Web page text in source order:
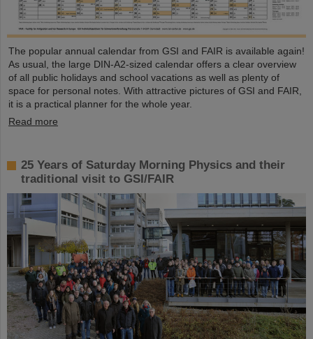
The popular annual calendar from GSI and FAIR is available again!
As usual, the large DIN-A2-sized calendar offers a clear overview
of all public holidays and school vacations as well as plenty of
space for personal notes. With attractive pictures of GSI and FAIR,
it is a practical planner for the whole year.
Read more
25 Years of Saturday Morning Physics and their
traditional visit to GSI/FAIR